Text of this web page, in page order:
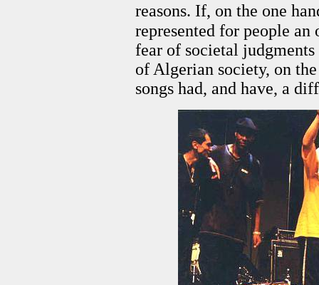
reasons. If, on the one
represented for people
fear of societal
of Algerian society, on
songs had, and have, a